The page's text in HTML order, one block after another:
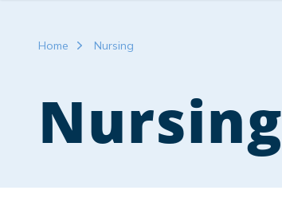
Home Nursing
Nursing